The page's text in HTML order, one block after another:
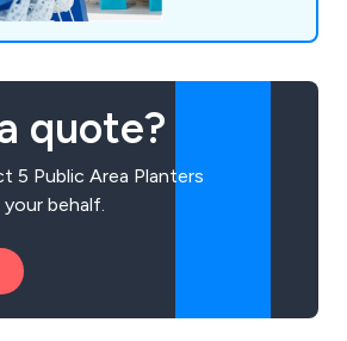
quote?
5 Public Area Planters
behalf.